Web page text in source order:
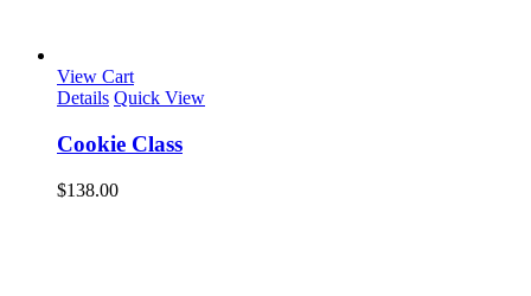
View Cart
Details Quick View
Cookie Class
$138.00